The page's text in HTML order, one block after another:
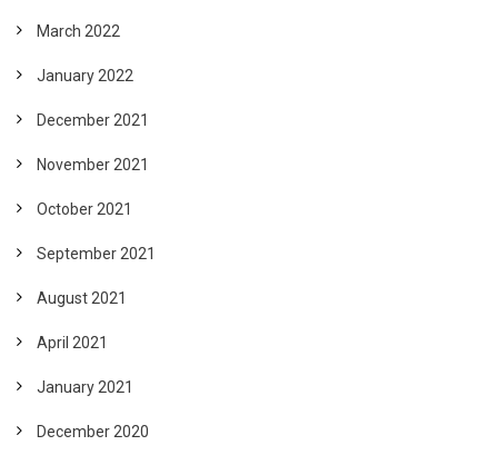
March 2022
January 2022
December 2021
November 2021
October 2021
September 2021
August 2021
April 2021
January 2021
December 2020